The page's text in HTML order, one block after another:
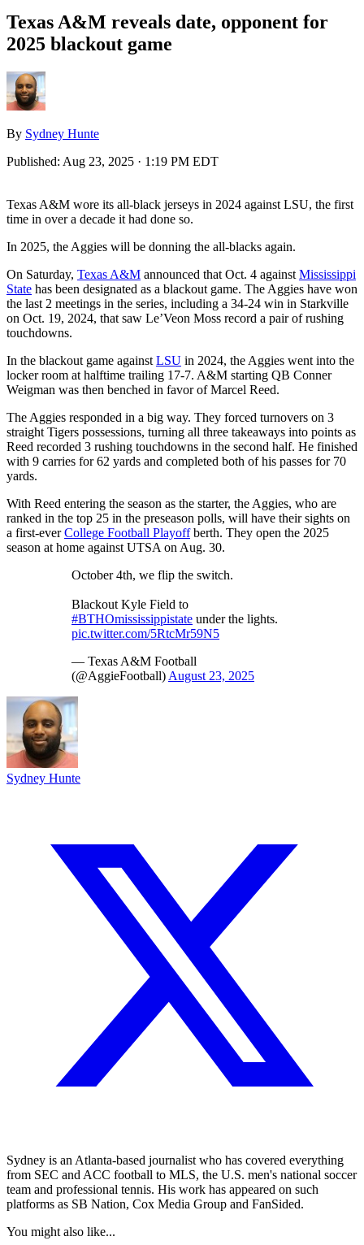
Texas A&M reveals date, opponent for
2025 blackout game
By Sydney Hunte
Published: Aug 23, 2025 · 1:19 PM EDT
Texas A&M wore its all-black jerseys in 2024 against LSU, the first
time in over a decade it had done so.
In 2025, the Aggies will be donning the all-blacks again.
On Saturday, Texas A&M announced that Oct. 4 against Mississippi
State has been designated as a blackout game. The Aggies have won
the last 2 meetings in the series, including a 34-24 win in Starkville
on Oct. 19, 2024, that saw Le’Veon Moss record a pair of rushing
touchdowns.
In the blackout game against LSU in 2024, the Aggies went into the
locker room at halftime trailing 17-7. A&M starting QB Conner
Weigman was then benched in favor of Marcel Reed.
The Aggies responded in a big way. They forced turnovers on 3
straight Tigers possessions, turning all three takeaways into points as
Reed recorded 3 rushing touchdowns in the second half. He finished
with 9 carries for 62 yards and completed both of his passes for 70
yards.
With Reed entering the season as the starter, the Aggies, who are
ranked in the top 25 in the preseason polls, will have their sights on
a first-everCollege Football Playoffberth. They open the 2025
season at home against UTSA on Aug. 30.
October 4th, we flip the switch.
Blackout Kyle Field to
#BTHOmississippistate under the lights.
pic.twitter.com/5RtcMr59N5
— Texas A&M Football
(@AggieFootball) August 23, 2025
Sydney Hunte
Sydney is an Atlanta-based journalist who has covered everything
from SEC and ACC football to MLS, the U.S. men's national soccer
team and professional tennis. His work has appeared on such
platforms as SB Nation, Cox Media Group and FanSided.
You might also like...